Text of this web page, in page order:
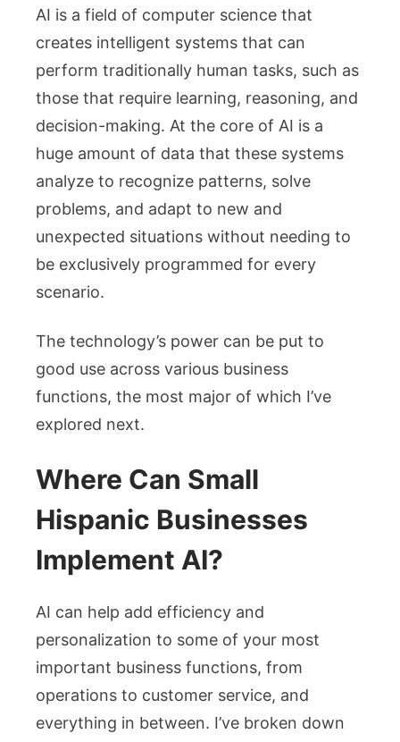
AI is a field of computer science that
creates intelligent systems that can
perform traditionally human tasks, such as
those that require learning, reasoning, and
decision-making. At the core of AI is a
huge amount of data that these systems
analyze to recognize patterns, solve
problems, and adapt to new and
unexpected situations without needing to
be exclusively programmed for every
scenario.
The technology’s power can be put to
good use across various business
functions, the most major of which I’ve
explored next.
Where Can Small
Hispanic Businesses
Implement AI?
AI can help add efficiency and
personalization to some of your most
important business functions, from
operations to customer service, and
everything in between. I’ve broken down